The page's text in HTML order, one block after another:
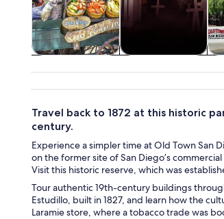
Travel back to 1872 at this historic
century.
Experience a simpler time at Old Town San
on the former site of San Diego’s
Visit this historic reserve, which was
Tour authentic 19th-century buildings
Estudillo, built in 1827, and learn how the
Laramie store, where a tobacco trade was